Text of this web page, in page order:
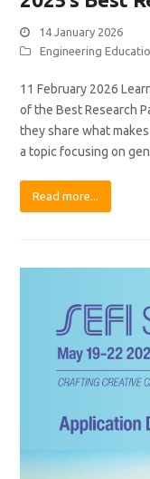
14 January 2026
Engineering
11 February 2026
of the Best Research
they share what
a topic focusing on
Read more...